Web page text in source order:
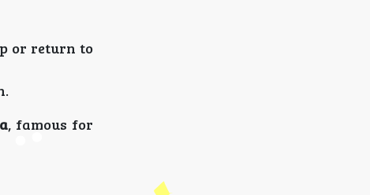
or return to
, famous for